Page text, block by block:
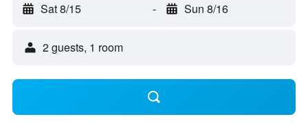
Sat 8/15 - Sun 8/16
2 guests, 1 room